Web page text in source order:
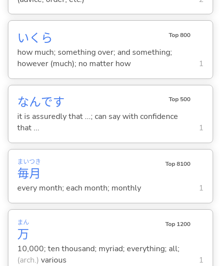
いくら Top 800
how much; something over; and something;
however (much); no matter how
1
なんです Top 500
it is assuredly that ...; can say with confidence
that ...
1
毎
まい
月
つき Top 8100
every month; each month; monthly 1
万
まん Top 1200
10,000; ten thousand; myriad; everything; all;
(arch.) various 1